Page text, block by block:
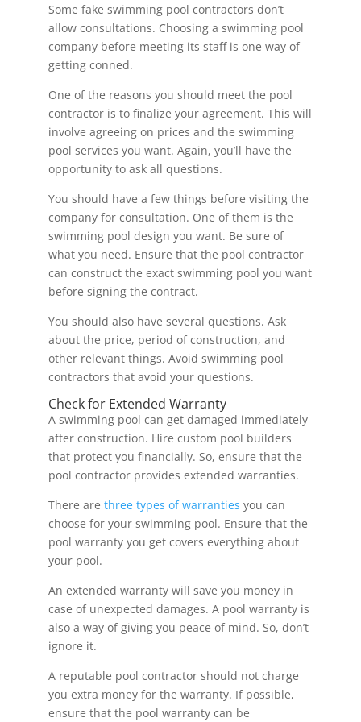
Some fake swimming pool contractors don’t
allow consultations. Choosing a swimming pool
company before meeting its staff is one way of
getting conned.
One of the reasons you should meet the pool
contractor is to finalize your agreement. This will
involve agreeing on prices and the swimming
pool services you want. Again, you’ll have the
opportunity to ask all questions.
You should have a few things before visiting the
company for consultation. One of them is the
swimming pool design you want. Be sure of
what you need. Ensure that the pool contractor
can construct the exact swimming pool you want
before signing the contract.
You should also have several questions. Ask
about the price, period of construction, and
other relevant things. Avoid swimming pool
contractors that avoid your questions.
Check for Extended Warranty
A swimming pool can get damaged immediately
after construction. Hire custom pool builders
that protect you financially. So, ensure that the
pool contractor provides extended warranties.
There are three types of warranties you can
choose for your swimming pool. Ensure that the
pool warranty you get covers everything about
your pool.
An extended warranty will save you money in
case of unexpected damages. A pool warranty is
also a way of giving you peace of mind. So, don’t
ignore it.
A reputable pool contractor should not charge
you extra money for the warranty. If possible,
ensure that the pool warranty can be